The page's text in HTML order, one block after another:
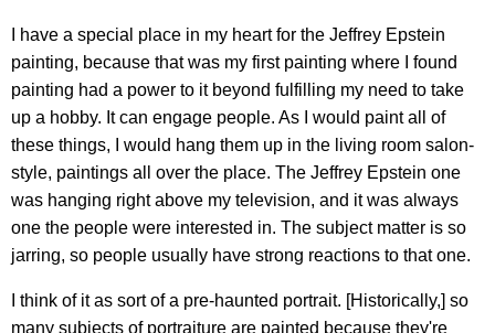
I have a special place in my heart for the Jeffrey Epstein
painting, because that was my first painting where I found
painting had a power to it beyond fulfilling my need to take
up a hobby. It can engage people. As I would paint all of
these things, I would hang them up in the living room salon-
style, paintings all over the place. The Jeffrey Epstein one
was hanging right above my television, and it was always
one the people were interested in. The subject matter is so
jarring, so people usually have strong reactions to that one.
I think of it as sort of a pre-haunted portrait. [Historically,] so
many subjects of portraiture are painted because they're